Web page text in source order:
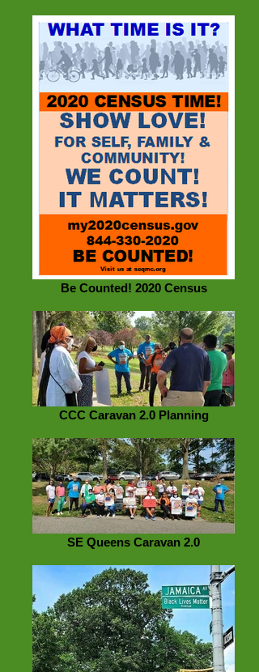
Be Counted! 2020 Census
CCC Caravan 2.0 Planning
SE Queens Caravan 2.0